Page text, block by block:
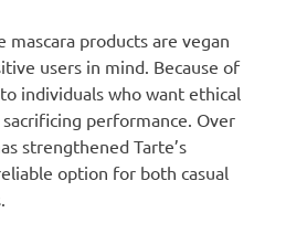
products are vegan
users in mind. Because of
individuals who want ethical
performance. Over
strengthened Tarte’s
option for both casual